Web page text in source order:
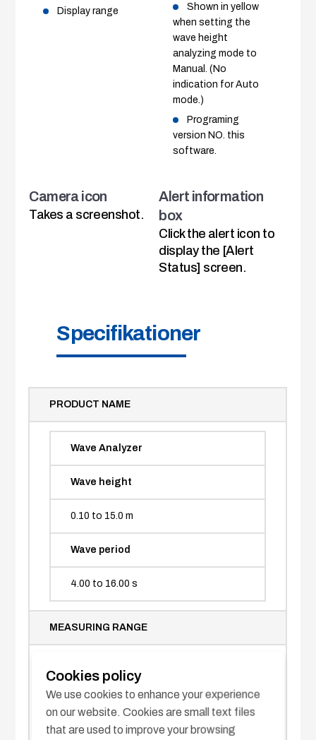
Display range
Shown in yellow
when setting the
wave height
analyzing mode to
Manual. (No
indication for Auto
mode.)
Programing
version NO. this
software.
Camera icon
Takes a screenshot.
Alert information
box
Click the alert icon to
display the [Alert
Status] screen.
Specifikationer
PRODUCT NAME
Wave Analyzer
Wave height
0.10 to 15.0 m
Wave period
4.00 to 16.00 s
MEASURING RANGE
Wave direction
Cookies policy
We use cookies to enhance your experience
on our website. Cookies are small text files
that are used to improve your browsing